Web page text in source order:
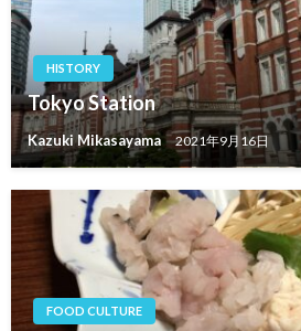
HISTORY
Tokyo Station
Kazuki Mikasayama 2021年9月16日
FOOD CULTURE